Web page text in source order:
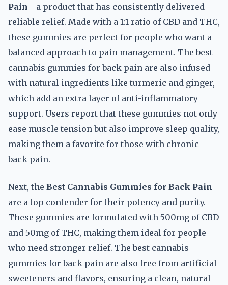
Pain—a product that has consistently delivered
reliable relief. Made with a 1:1 ratio of CBD and THC,
these gummies are perfect for people who want a
balanced approach to pain management. The best
cannabis gummies for back pain are also infused
with natural ingredients like turmeric and ginger,
which add an extra layer of anti-inflammatory
support. Users report that these gummies not only
ease muscle tension but also improve sleep quality,
making them a favorite for those with chronic
back pain.
Next, the Best Cannabis Gummies for Back Pain
are a top contender for their potency and purity.
These gummies are formulated with 500mg of CBD
and 50mg of THC, making them ideal for people
who need stronger relief. The best cannabis
gummies for back pain are also free from artificial
sweeteners and flavors, ensuring a clean, natural